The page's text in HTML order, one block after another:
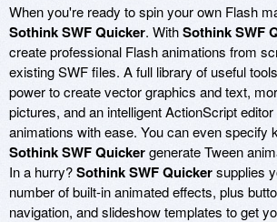
When you're ready to spin your own Flash
Sothink SWF Quicker. WithSothink SWF
create professional Flash animations from
existing SWF files. A full library of useful
power to create vector graphics and text,
pictures, and an intelligent ActionScript
animations with ease. You can even specify
Sothink SWF Quickergenerate Tween
In a hurry?Sothink SWF Quickersupplies
number of built-in animated effects, plus
navigation, and slideshow templates to get